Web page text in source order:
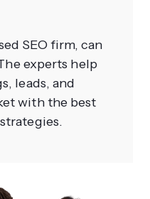
SEO firm, can
experts help
leads, and
with the best